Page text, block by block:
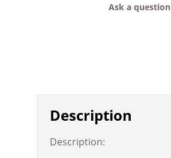
Ask a question
Description
Description: